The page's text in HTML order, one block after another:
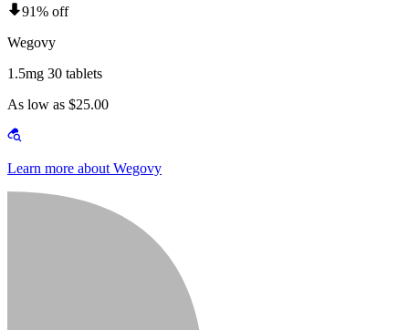
91% off
Wegovy
1.5mg 30 tablets
As low as $25.00
Learn more about Wegovy